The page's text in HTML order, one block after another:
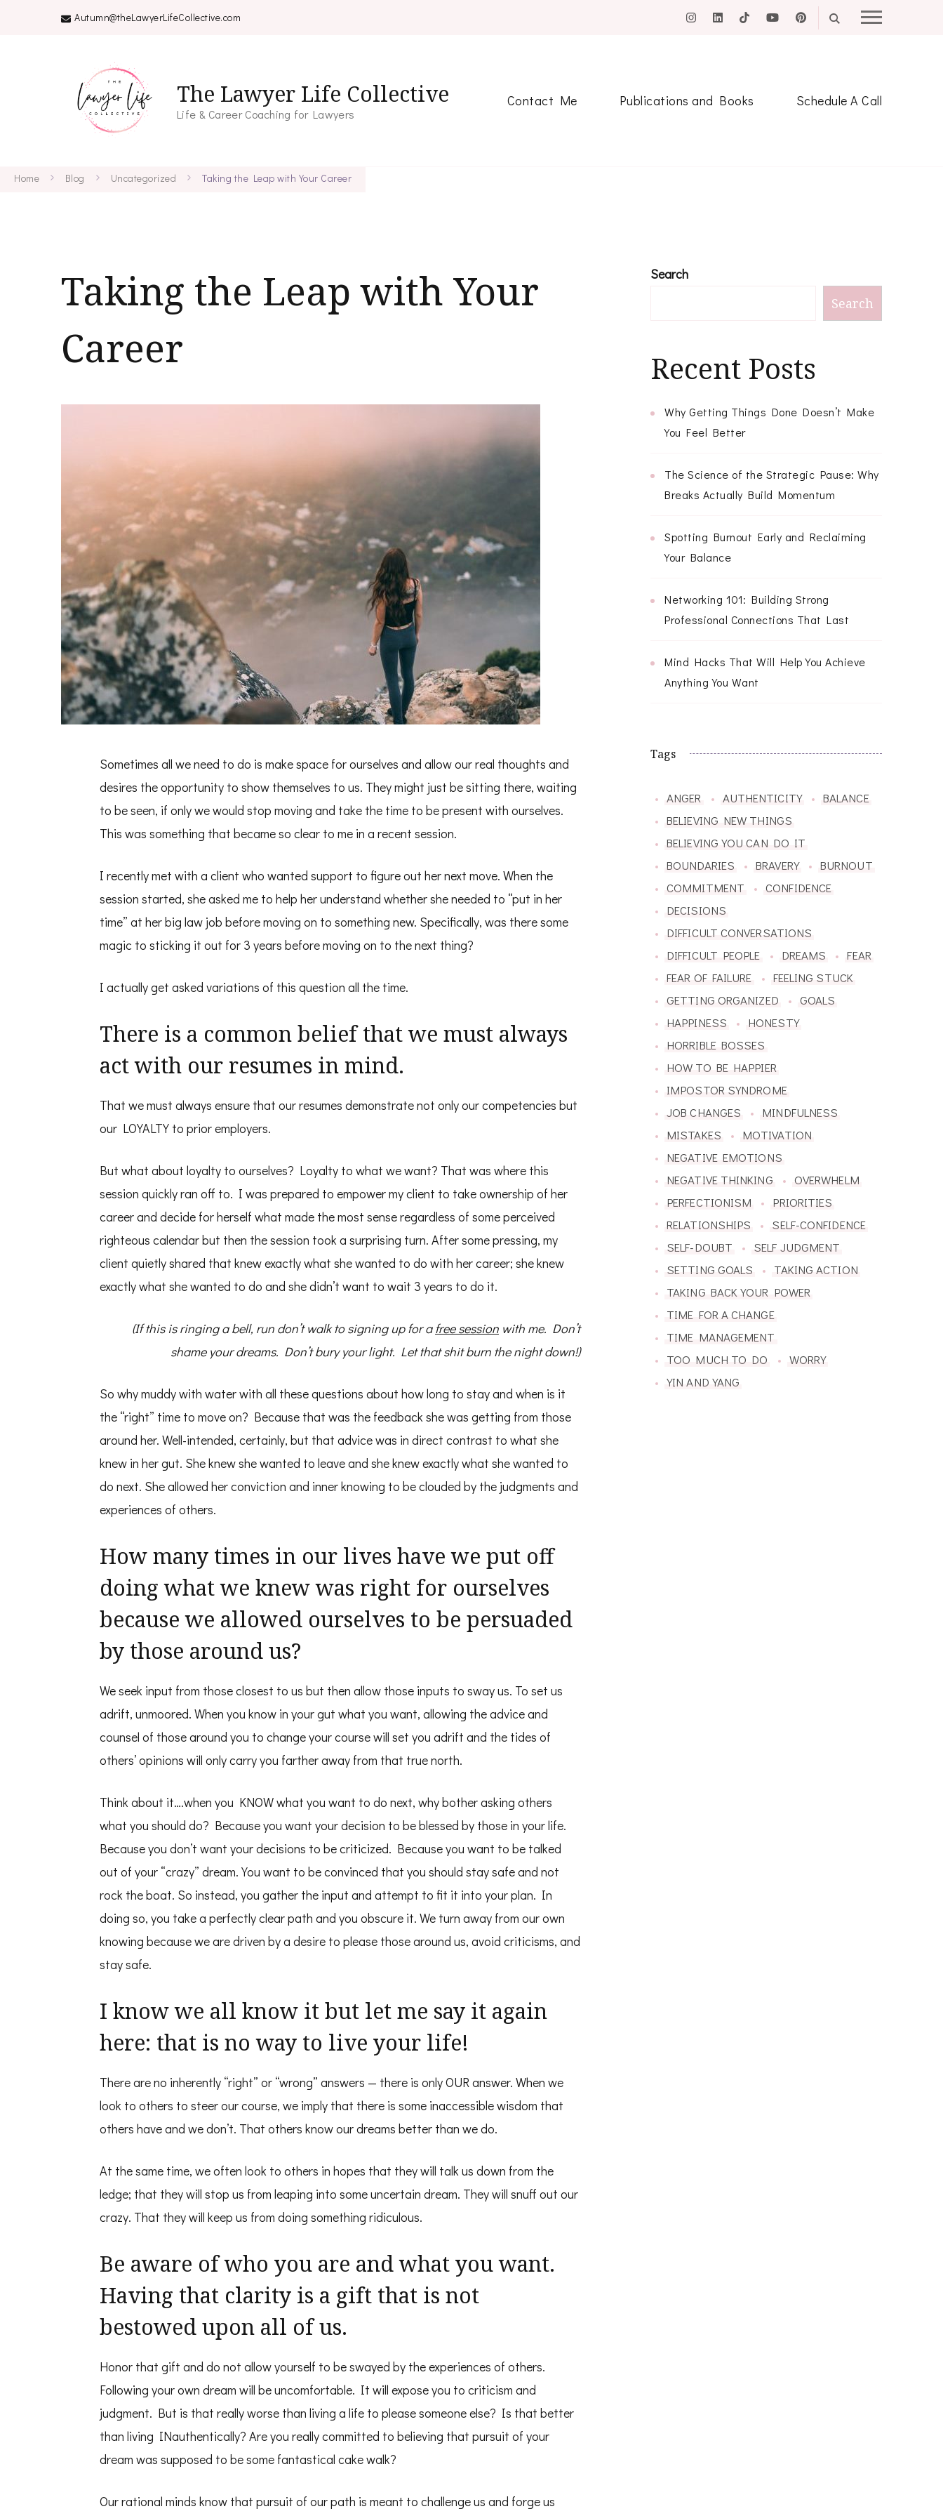
Autumn@theLawyerLifeCollective.com
The Lawyer Life Collective
Life & Career Coaching for Lawyers
Contact Me Publications and Books Schedule A Call
Home Blog Uncategorized Taking the Leap with Your Career
Taking the Leap with Your
Career
Sometimes all we need to do is make space for ourselves and allow our real thoughts and
desires the opportunity to show themselves to us. They might just be sitting there, waiting
to be seen, if only we would stop moving and take the time to be present with ourselves.
This was something that became so clear to me in a recent session.
I recently met with a client who wanted support to figure out her next move. When the
session started, she asked me to help her understand whether she needed to “put in her
time” at her big law job before moving on to something new. Specifically, was there some
magic to sticking it out for 3 years before moving on to the next thing?
I actually get asked variations of this question all the time.
There is a common belief that we must always
act with our resumes in mind.
That we must always ensure that our resumes demonstrate not only our competencies but
our LOYALTY to prior employers.
But what about loyalty to ourselves? Loyalty to what we want? That was where this
session quickly ran off to. I was prepared to empower my client to take ownership of her
career and decide for herself what made the most sense regardless of some perceived
righteous calendar but then the session took a surprising turn. After some pressing, my
client quietly shared that knew exactly what she wanted to do with her career; she knew
exactly what she wanted to do and she didn’t want to wait 3 years to do it.
(If this is ringing a bell, run don’t walk to signing up for afree session with me. Don’t
shame your dreams. Don’t bury your light. Let that shit burn the night down!)
So why muddy with water with all these questions about how long to stay and when is it
the “right” time to move on? Because that was the feedback she was getting from those
around her. Well-intended, certainly, but that advice was in direct contrast to what she
knew in her gut. She knew she wanted to leave and she knew exactly what she wanted to
do next. She allowed her conviction and inner knowing to be clouded by the judgments and
experiences of others.
How many times in our lives have we put off
doing what we knew was right for ourselves
because we allowed ourselves to be persuaded
by those around us?
We seek input from those closest to us but then allow those inputs to sway us. To set us
adrift, unmoored. When you know in your gut what you want, allowing the advice and
counsel of those around you to change your course will set you adrift and the tides of
others’ opinions will only carry you farther away from that true north.
Think about it….when you KNOW what you want to do next, why bother asking others
what you should do? Because you want your decision to be blessed by those in your life.
Because you don’t want your decisions to be criticized. Because you want to be talked
out of your “crazy” dream. You want to be convinced that you should stay safe and not
rock the boat. So instead, you gather the input and attempt to fit it into your plan. In
doing so, you take a perfectly clear path and you obscure it. We turn away from our own
knowing because we are driven by a desire to please those around us, avoid criticisms, and
stay safe.
I know we all know it but let me say it again
here: that is no way to live your life!
There are no inherently “right” or “wrong” answers — there is only OUR answer. When we
look to others to steer our course, we imply that there is some inaccessible wisdom that
others have and we don’t. That others know our dreams better than we do.
At the same time, we often look to others in hopes that they will talk us down from the
ledge; that they will stop us from leaping into some uncertain dream. They will snuff out our
crazy. That they will keep us from doing something ridiculous.
Be aware of who you are and what you want.
Having that clarity is a gift that is not
bestowed upon all of us.
Honor that gift and do not allow yourself to be swayed by the experiences of others.
Following your own dream will be uncomfortable. It will expose you to criticism and
judgment. But is that really worse than living a life to please someone else? Is that better
than living INauthentically? Are you really committed to believing that pursuit of your
dream was supposed to be some fantastical cake walk?
Our rational minds know that pursuit of our path is meant to challenge us and forge us
Search
Search
Recent Posts
Why Getting Things Done Doesn’t Make
You Feel Better
The Science of the Strategic Pause: Why
Breaks Actually Build Momentum
Spotting Burnout Early and Reclaiming
Your Balance
Networking 101: Building Strong
Professional Connections That Last
Mind Hacks That Will Help You Achieve
Anything You Want
Tags
ANGER AUTHENTICITY
BALANCE
BELIEVING NEW THINGS
BELIEVING YOU CAN DO IT
BOUNDARIES
BRAVERY
BURNOUT
COMMITMENT
CONFIDENCE
DECISIONS
DIFFICULT CONVERSATIONS
DIFFICULT PEOPLE
DREAMS
FEAR
FEAR OF FAILURE
FEELING STUCK
GETTING ORGANIZED
GOALS
HAPPINESS
HONESTY
HORRIBLE BOSSES
HOW TO BE HAPPIER
IMPOSTOR SYNDROME
JOB CHANGES
MINDFULNESS
MISTAKES
MOTIVATION
NEGATIVE EMOTIONS
NEGATIVE THINKING
OVERWHELM
PERFECTIONISM
PRIORITIES
RELATIONSHIPS
SELF-CONFIDENCE
SELF-DOUBT
SELF JUDGMENT
SETTING GOALS
TAKING ACTION
TAKING BACK YOUR POWER
TIME FOR A CHANGE
TIME MANAGEMENT
TOO MUCH TO DO
WORRY
YIN AND YANG